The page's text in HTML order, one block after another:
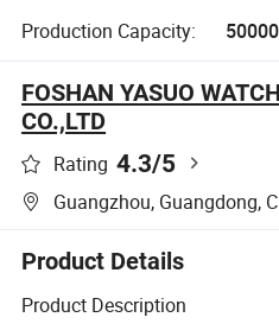
Production Capacity:
FOSHAN YASUO
CO.,LTD
Rating 4.3/5
Guangzhou, Guangdong,
Product Details
Product Description